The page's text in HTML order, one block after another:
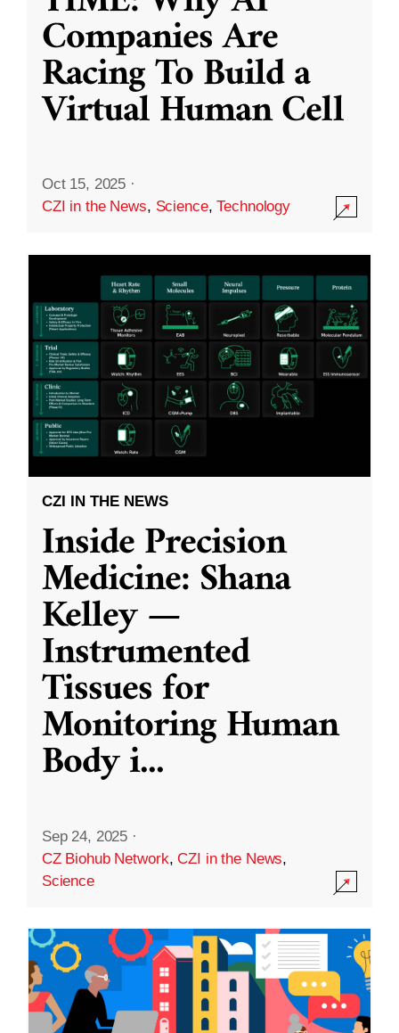
Companies Are
Racing To Build a
Virtual Human Cell
Oct 15, 2025 ·
CZI in the News, Science,Technology
CZI IN THE NEWS
Inside Precision
Medicine: Shana
Kelley —
Instrumented
Tissues for
Monitoring Human
Body i...
Sep 24, 2025 ·
CZ Biohub Network,CZI in the News,
Science